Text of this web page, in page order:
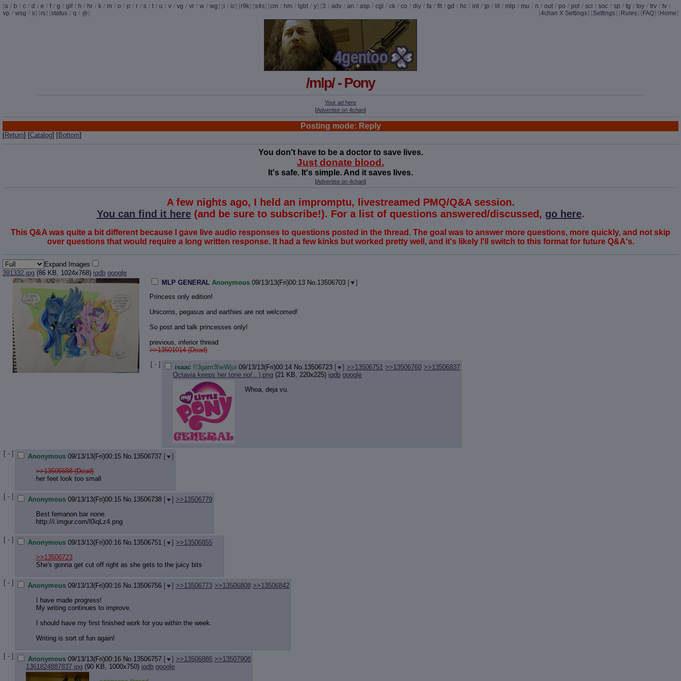
[a / b / c / d / e / f / g / gif / h / hr / k / m / o / p / r / s / t / u / v / vg / vr / w / wg] [i / ic] [r9k] [s4s] [cm / hm / lgbt / y] [3 / adv / an / asp / cgl / ck / co / diy / fa / fit / gd / hc / int / jp / lit / mlp / mu / n / out / po / pol / sci / soc / sp / tg / toy / trv / tv /
vp / wsg / x] [rs] [status / q / @] [4chan X Settings] [Settings] [ Rules] [ FAQ] [ Home]
/mlp/ - Pony
Your ad here
[Advertise on 4chan]
Posting mode: Reply
[Return] [Catalog] [Bottom]
You don't have to be a doctor to save lives.
Just donate blood.
It's safe. It's simple. And it saves lives.
[Advertise on 4chan]
A few nights ago, I held an impromptu, livestreamed PMQ/Q&A session.
You can find it here(and be sure to subscribe!). For a list of questions answered/discussed, go here.
This Q&A was quite a bit different because I gave live audio responses to questions posted in the thread. The goal was to answer more questions, more quickly, and not skip
over questions that would require a long written response. It had a few kinks but worked pretty well, and it's likely I'll switch to this format for future Q&A's.
Expand Images
391332.jpg (86 KB, 1024x768) iqdb google
MLP GENERAL Anonymous 09/13/13(Fri)00:13 No. 13506703 [
]
Princess only edition!
Unicorns, pegasus and earthies are not welcomed!
So post and talk princesses only!
previous, inferior thread
>>13501014 (Dead)
[ - ]
isaac !!3gam3heWjui 09/13/13(Fri)00:14 No.13506723 [ ] >>13506751 >>13506760 >>13506837
Octavia keeps her tone no(...).png (21 KB, 220x225) iqdb google
Whoa, deja vu.
[ - ] Anonymous 09/13/13(Fri)00:15 No.13506737 [
]
>>13506688 (Dead)
her feet look too small
[ - ] Anonymous 09/13/13(Fri)00:15 No.13506738 [ ] >>13506779
Best femanon bar none.
http://i.imgur.com/l0iqLz4.png
[ - ] Anonymous 09/13/13(Fri)00:16 No.13506751 [ ] >>13506855
>>13506723
She's gonna get cut off right as she gets to the juicy bits
[ - ] Anonymous 09/13/13(Fri)00:16 No.13506756 [ ] >>13506773 >>13506808 >>13506842
I have made progress!
My writing continues to improve.
I should have my first finished work for you within the week.
Writing is sort of fun again!
[ - ] Anonymous 09/13/13(Fri)00:16 No.13506757 [ ] >>13506886 >>13507908
1361824887837.jpg (90 KB, 1000x750) iqdb google